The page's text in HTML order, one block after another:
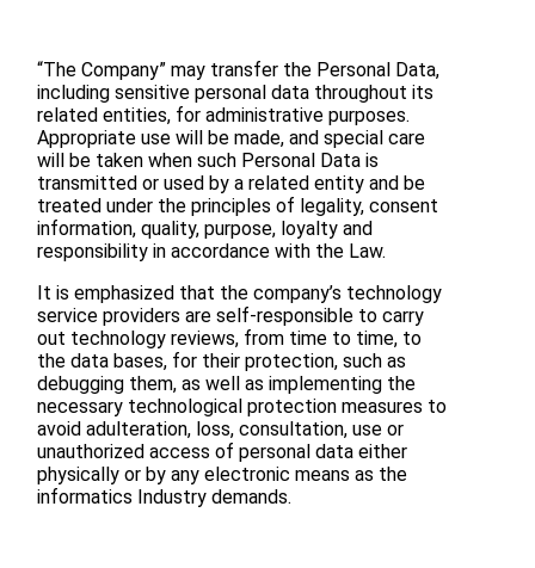
“The Company” may transfer the Personal Data,
including sensitive personal data throughout its
related entities, for administrative purposes.
Appropriate use will be made, and special care
will be taken when such Personal Data is
transmitted or used by a related entity and be
treated under the principles of legality, consent
information, quality, purpose, loyalty and
responsibility in accordance with the Law.
It is emphasized that the company’s technology
service providers are self-responsible to carry
out technology reviews, from time to time, to
the data bases, for their protection, such as
debugging them, as well as implementing the
necessary technological protection measures to
avoid adulteration, loss, consultation, use or
unauthorized access of personal data either
physically or by any electronic means as the
informatics Industry demands.